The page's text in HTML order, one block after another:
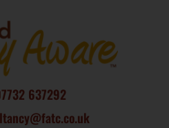
637292